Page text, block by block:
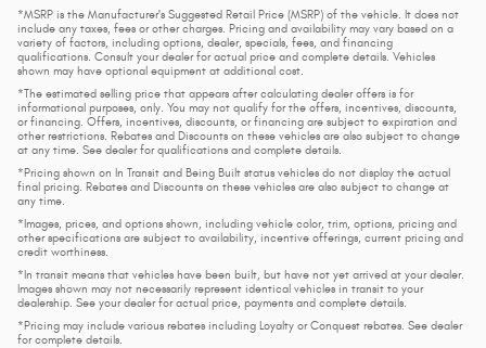
*MSRP is the Manufacturer's Suggested Retail Price (MSRP) of the vehicle. It does not
include any taxes, fees or other charges. Pricing and availability may vary based on a
variety of factors, including options, dealer, specials, fees, and financing
qualifications. Consult your dealer for actual price and complete details. Vehicles
shown may have optional equipment at additional cost.
*The estimated selling price that appears after calculating dealer offers is for
informational purposes, only. You may not qualify for the offers, incentives, discounts,
or financing. Offers, incentives, discounts, or financing are subject to expiration and
other restrictions. Rebates and Discounts on these vehicles are also subject to change
at any time. See dealer for qualifications and complete details.
*Pricing shown on In Transit and Being Built status vehicles do not display the actual
final pricing. Rebates and Discounts on these vehicles are also subject to change at
any time.
*Images, prices, and options shown, including vehicle color, trim, options, pricing and
other specifications are subject to availability, incentive offerings, current pricing and
credit worthiness.
*In transit means that vehicles have been built, but have not yet arrived at your dealer.
Images shown may not necessarily represent identical vehicles in transit to your
dealership. See your dealer for actual price, payments and complete details.
*Pricing may include various rebates including Loyalty or Conquest rebates. See dealer
for complete details.